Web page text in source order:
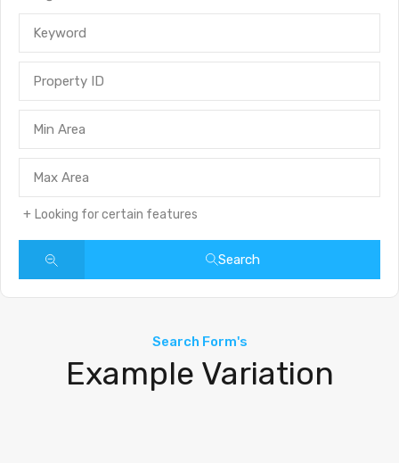
Looking for certain features
Search
Search Form's
Example Variation